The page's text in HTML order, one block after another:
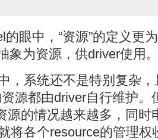
的眼中，“资源”的定义更
象为资源，供driver使用
，系统还不是特别复杂
源都由driver自行维护。
源的情况越来越多，同
将各个resource的管理权